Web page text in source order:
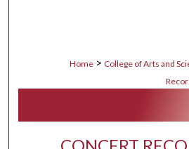
Home > College of Arts and